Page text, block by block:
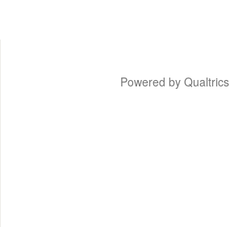
Powered by Qualtrics